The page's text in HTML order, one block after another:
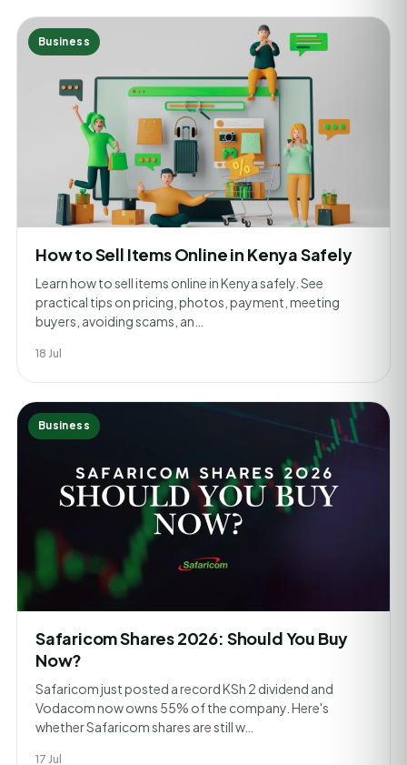
Business
How to Sell Items Online in Kenya Safely
Learn how to sell items online in Kenya safely. See
practical tips on pricing, photos, payment, meeting
buyers, avoiding scams, an…
18 Jul
Business
Safaricom Shares 2026: Should You Buy
Now?
Safaricom just posted a record KSh 2 dividend and
Vodacom now owns 55% of the company. Here's
whether Safaricom shares are still w…
17 Jul